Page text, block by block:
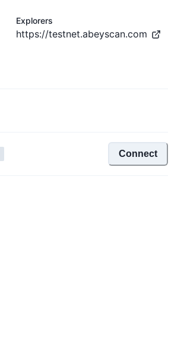
Explorers
https://testnet.abeyscan.com
Connect